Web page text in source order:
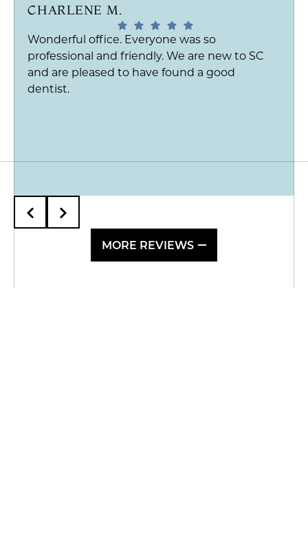
CHARLENE M.
Wonderful office. Everyone was so
professional and friendly. We are new to SC
and are pleased to have found a good
dentist.
MORE REVIEWS